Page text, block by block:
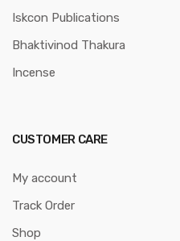
Iskcon Publications
Bhaktivinod Thakura
Incense
CUSTOMER CARE
My account
Track Order
Shop